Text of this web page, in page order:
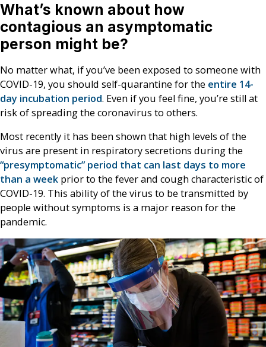
What’s known about how
contagious an asymptomatic
person might be?
No matter what, if you’ve been exposed to someone with
COVID-19, you should self-quarantine for the entire 14-
day incubation period. Even if you feel fine, you’re still at
risk of spreading the coronavirus to others.
Most recently it has been shown that high levels of the
virus are present in respiratory secretions during the
“presymptomatic” period that can last days to more
than a week prior to the fever and cough characteristic of
COVID-19. This ability of the virus to be transmitted by
people without symptoms is a major reason for the
pandemic.